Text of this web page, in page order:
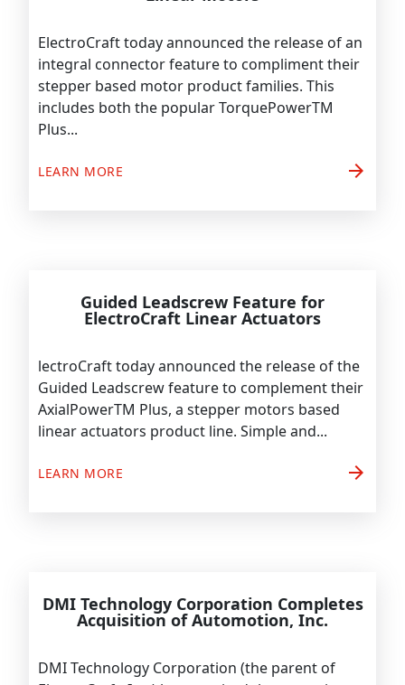
ElectroCraft today announced the release of an
integral connector feature to compliment their
stepper based motor product families. This
includes both the popular TorquePowerTM
Plus...
LEARN MORE arrow_forward
Guided Leadscrew Feature for
ElectroCraft Linear Actuators
lectroCraft today announced the release of the
Guided Leadscrew feature to complement their
AxialPowerTM Plus, a stepper motors based
linear actuators product line. Simple and...
LEARN MORE arrow_forward
DMI Technology Corporation Completes
Acquisition of Automotion, Inc.
DMI Technology Corporation (the parent of